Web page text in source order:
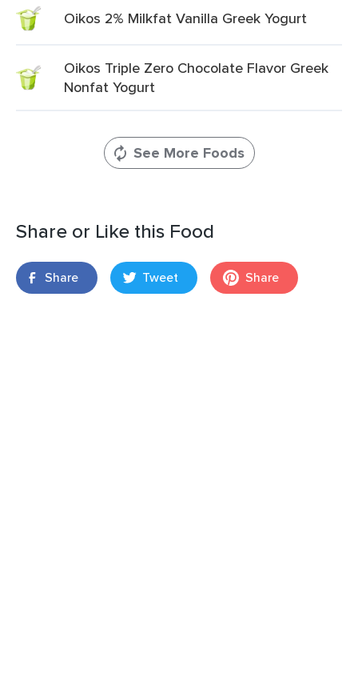
Oikos 2% Milkfat Vanilla Greek Yogurt
Oikos Triple Zero Chocolate Flavor Greek
Nonfat Yogurt
See More Foods
Share or Like this Food
Share Tweet Share